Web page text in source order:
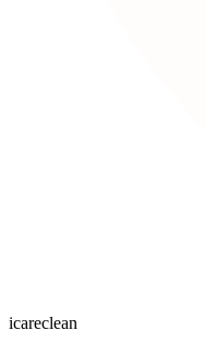
icareclean